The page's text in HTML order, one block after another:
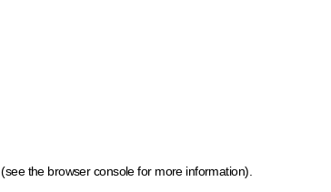
(see the browser console for more information)